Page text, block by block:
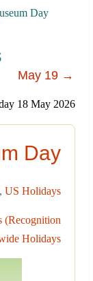
Day
May 19 →
18 May 2026
Day
, US Holidays
(Recognition
Holidays